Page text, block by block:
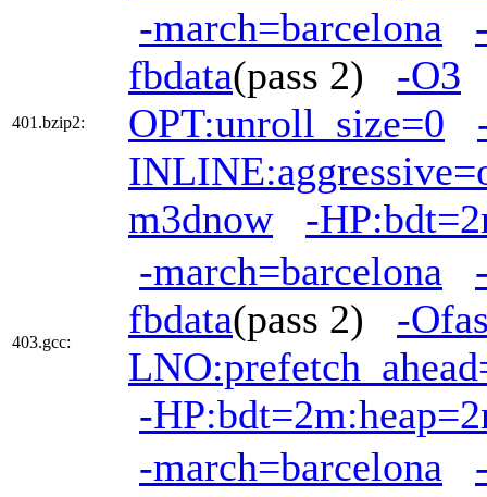
401.bzip2:
-march=barcelona
fbdata(pass 2) -O3
OPT:unroll_size=0
m3dnow
-
403.gcc:
-march=barcelona
fbdata(pass 2) -
-
-march=barcelona